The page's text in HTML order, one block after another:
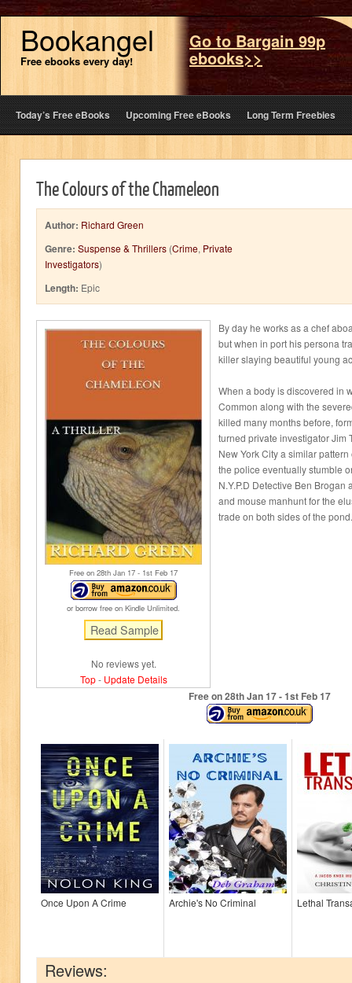
Bookangel
Free ebooks every day!
Go to Bargain 99p
ebooks>>
Today’s Free eBooks Upcoming Free eBooks Long Term Freebies
The Colours of the Chameleon
Author: Richard Green
Genre: Suspense & Thrillers (Crime, Private
Investigators)
Length: Epic
Free on 28th Jan 17 - 1st Feb 17
or borrow free on Kindle Unlimited.
No reviews yet.
Top- Update Details
By day he works as a chef
but when in port his persona
killer slaying beautiful young
When a body is discovered in
Common along with the
killed many months before,
turned private investigator Jim
New York City a similar
the police eventually stumble
N.Y.P.D Detective Ben
and mouse manhunt for the
trade on both sides of the pond.
Free on 28thJan 17 - 1stFeb 17
Once Upon A Crime Archie's No Criminal Lethal
Reviews: